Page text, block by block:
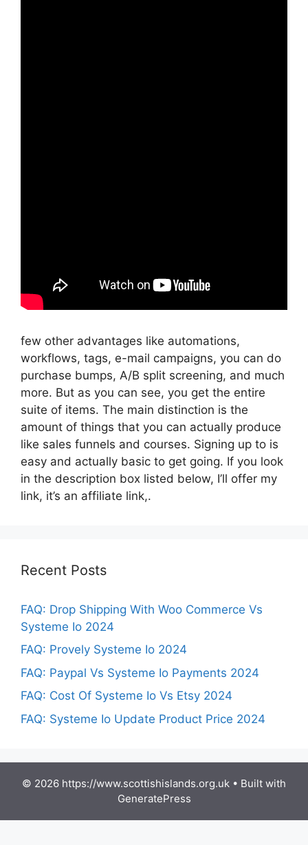
few other advantages like automations,
workflows, tags, e-mail campaigns, you can do
purchase bumps, A/B split screening, and much
more. But as you can see, you get the entire
suite of items. The main distinction is the
amount of things that you can actually produce
like sales funnels and courses. Signing up to is
easy and actually basic to get going. If you look
in the description box listed below, I’ll offer my
link, it’s an affiliate link,.
Recent Posts
FAQ: Drop Shipping With Woo Commerce Vs
Systeme Io 2024
FAQ: Provely Systeme Io 2024
FAQ: Paypal Vs Systeme Io Payments 2024
FAQ: Cost Of Systeme Io Vs Etsy 2024
FAQ: Systeme Io Update Product Price 2024
© 2026 https://www.scottishislands.org.uk • Built with
GeneratePress